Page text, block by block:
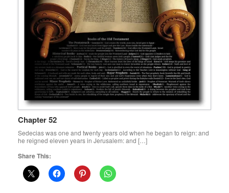
Chapter 52
Sedecias was one and twenty years old when he began to reign: and
he reigned eleven years in Jerusalem: and […]
Share This: